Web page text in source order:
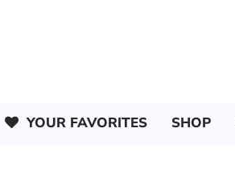
YOUR FAVORITES SHOP